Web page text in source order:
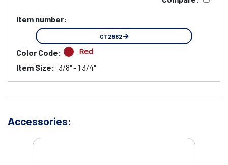
Item number:
CT2882
Color Code: Red
Item Size: 3/8" - 1 3/4"
Accessories: